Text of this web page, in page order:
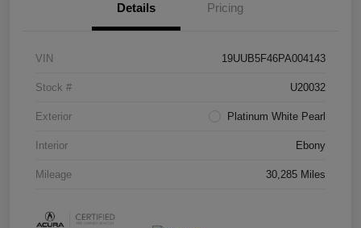
Details Pricing
VIN 19UUB5F46PA004143
Stock # U20032
Exterior Platinum White Pearl
Interior Ebony
Mileage 30,285 Miles